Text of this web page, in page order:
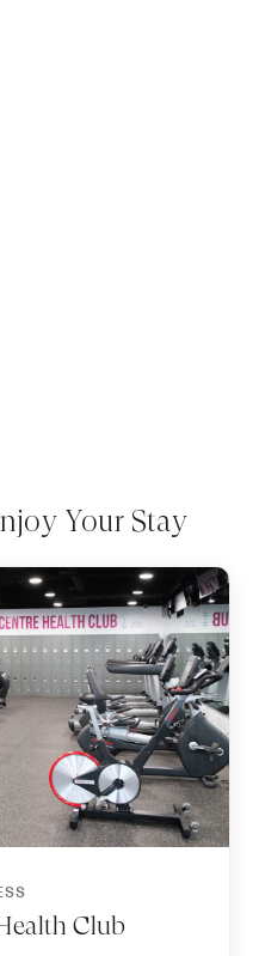
Your Stay
Club